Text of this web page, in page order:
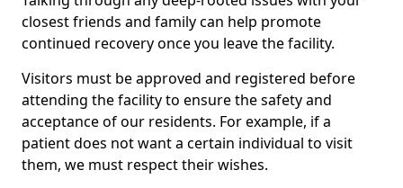
closest friends and family can help promote
continued recovery once you leave the facility.
Visitors must be approved and registered before
attending the facility to ensure the safety and
acceptance of our residents. For example, if a
patient does not want a certain individual to visit
them, we must respect their wishes.